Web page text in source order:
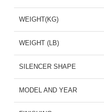
WEIGHT(KG)
WEIGHT (LB)
SILENCER SHAPE
MODEL AND YEAR